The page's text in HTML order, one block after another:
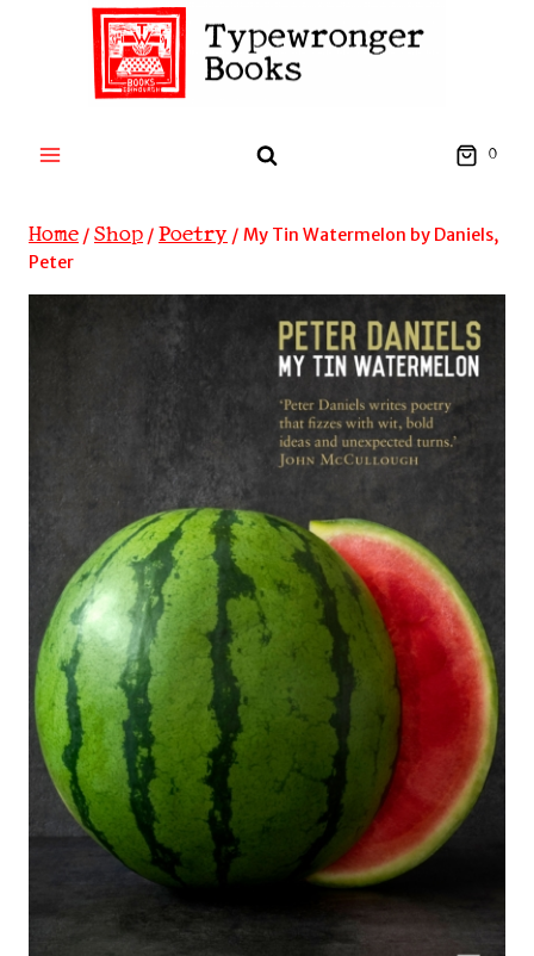
0
Home / Shop / Poetry / My Tin Watermelon by Daniels,
Peter